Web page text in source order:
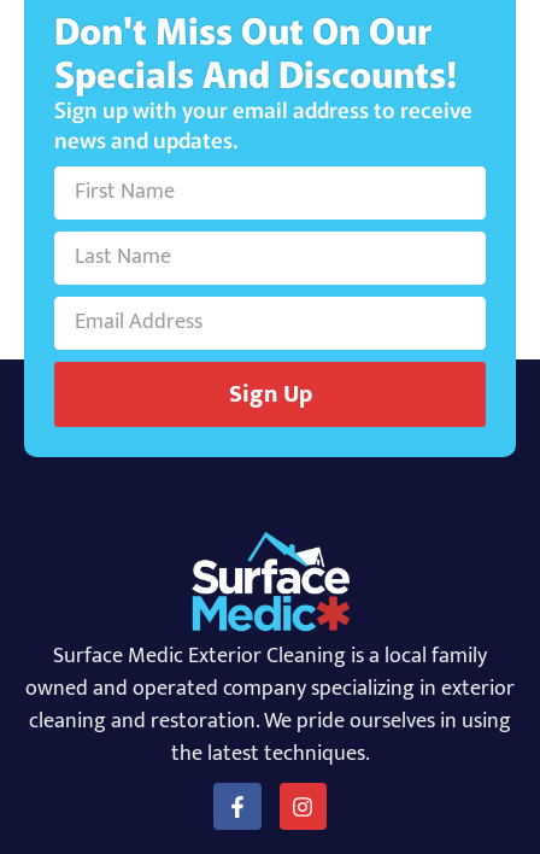
Don't Miss Out On Our
Specials And Discounts!
Sign up with your email address to receive
news and updates.
Sign Up
Surface Medic Exterior Cleaning is a local family
owned and operated company specializing in exterior
cleaning and restoration. We pride ourselves in using
the latest techniques.